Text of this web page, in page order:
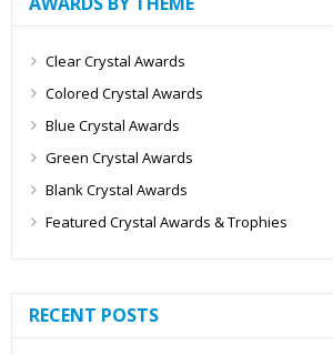
Clear Crystal Awards
Colored Crystal Awards
Blue Crystal Awards
Green Crystal Awards
Blank Crystal Awards
Featured Crystal Awards & Trophies
RECENT POSTS